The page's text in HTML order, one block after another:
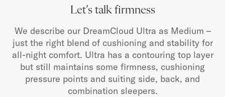
Let’s talk firmness
We describe our DreamCloud Ultra as Medium –
just the right blend of cushioning and stability for
all-night comfort. Ultra has a contouring top layer
but still maintains some firmness, cushioning
pressure points and suiting side, back, and
combination sleepers.